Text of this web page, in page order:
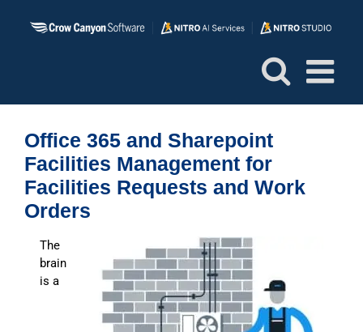
Office 365 and Sharepoint
Facilities Management for
Facilities Requests and Work
Orders
The
brain
is a